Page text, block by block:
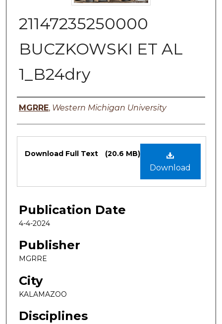
21147235250000
BUCZKOWSKI ET AL
1_B24dry
Authors
MGRRE, Western Michigan University
Files
Download
Download Full Text (20.6 MB)
Publication Date
4-4-2024
Publisher
MGRRE
City
KALAMAZOO
Disciplines